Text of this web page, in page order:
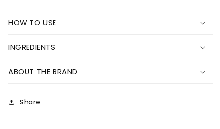
HOW TO USE
INGREDIENTS
ABOUT THE BRAND
Share